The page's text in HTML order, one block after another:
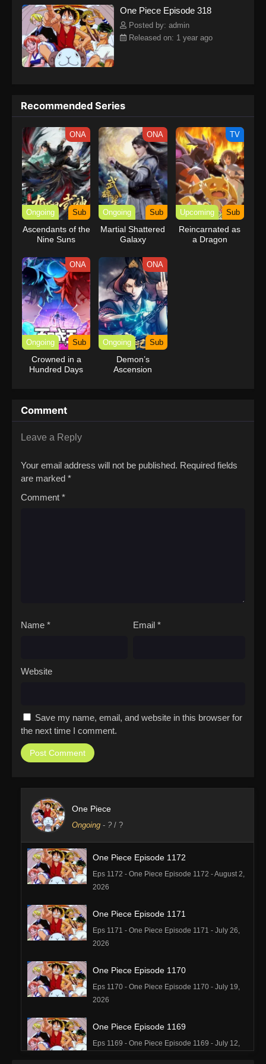
kind companions to join him in his ambitious endeavor, together
embracing perils and wonders on their once-in-a-lifetime
adventure.[Written by MAL Rewrite] One Piece
One Piece Episode 318
Posted by: admin
Released on: 1 year ago
Recommended Series
ONA
Ongoing Sub
Ascendants of the
Nine Suns
ONA
Ongoing Sub
Martial Shattered
Galaxy
TV
Upcoming Sub
Reincarnated as
a Dragon
ONA
Ongoing Sub
Crowned in a
Hundred Days
ONA
Ongoing Sub
Demon’s
Ascension
Comment
Leave a Reply
Your email address will not be published. Required fields
are marked *
Comment *
Name * Email *
Website
Save my name, email, and website in this browser for
the next time I comment.
One Piece
Ongoing - ? / ?
One Piece Episode 1172
Eps 1172 - One Piece Episode 1172 - August 2,
2026
One Piece Episode 1171
Eps 1171 - One Piece Episode 1171 - July 26,
2026
One Piece Episode 1170
Eps 1170 - One Piece Episode 1170 - July 19,
2026
One Piece Episode 1169
Eps 1169 - One Piece Episode 1169 - July 12,